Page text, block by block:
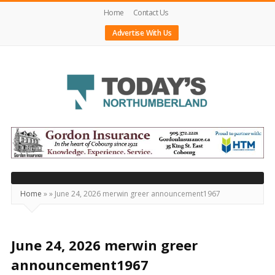
Home
Contact Us
Advertise With Us
Today's
Northumberland
–
Your
Source
Happening
Locally
Home »» June 24, 2026 merwin greer announcement1967
June 24, 2026 merwin greer
announcement1967